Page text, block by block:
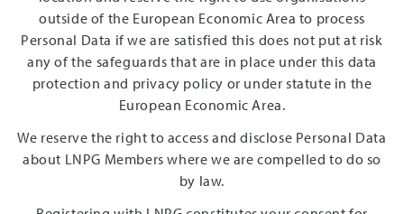
outside of the European Economic Area to process
Personal Data if we are satisfied this does not put at risk
any of the safeguards that are in place under this data
protection and privacy policy or under statute in the
European Economic Area.
We reserve the right to access and disclose Personal Data
about LNPG Members where we are compelled to do so
by law.